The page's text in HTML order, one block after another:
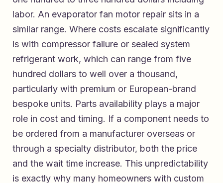
labor. An evaporator fan motor repair sits in a
similar range. Where costs escalate significantly
is with compressor failure or sealed system
refrigerant work, which can range from five
hundred dollars to well over a thousand,
particularly with premium or European-brand
bespoke units. Parts availability plays a major
role in cost and timing. If a component needs to
be ordered from a manufacturer overseas or
through a specialty distributor, both the price
and the wait time increase. This unpredictability
is exactly why many homeowners with custom